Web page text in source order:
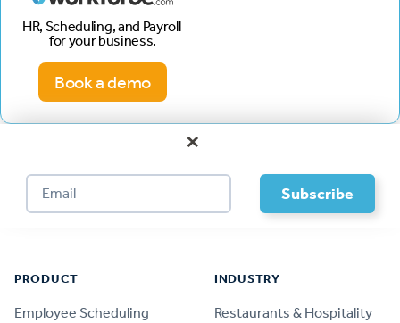
HR, Scheduling, and Payroll
for your business.
Book a demo
×
PRODUCT
Employee Scheduling
INDUSTRY
Restaurants & Hospitality